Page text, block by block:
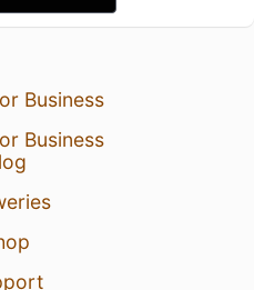
Business
Business